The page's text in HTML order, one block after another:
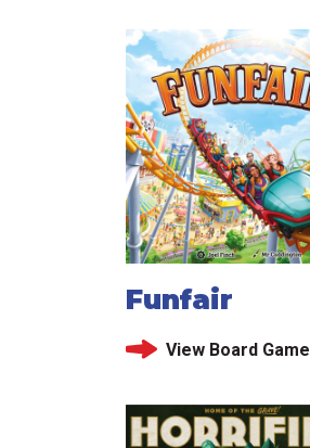
Funfair
View Board Game